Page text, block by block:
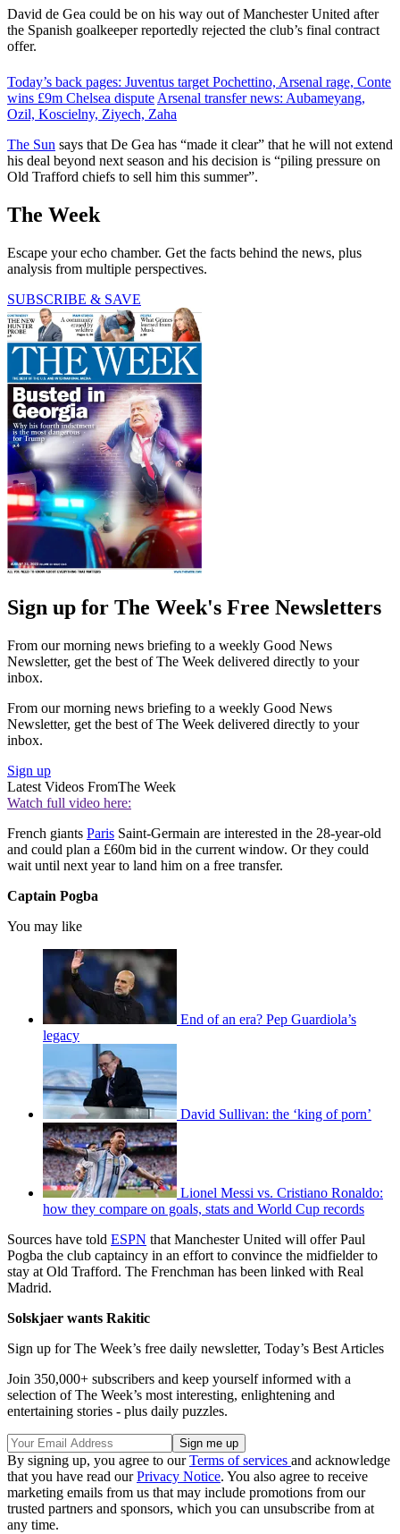
David de Gea could be on his way out of Manchester United after
the Spanish goalkeeper reportedly rejected the club’s final contract
offer.
Today’s back pages: Juventus target Pochettino, Arsenal rage, Conte
wins £9m Chelsea dispute Arsenal transfer news: Aubameyang,
Ozil, Koscielny, Ziyech, Zaha
The Sun says that De Gea has “made it clear” that he will not extend
his deal beyond next season and his decision is “piling pressure on
Old Trafford chiefs to sell him this summer”.
The Week
Escape your echo chamber. Get the facts behind the news, plus
analysis from multiple perspectives.
SUBSCRIBE & SAVE
Sign up for The Week's Free Newsletters
From our morning news briefing to a weekly Good News
Newsletter, get the best of The Week delivered directly to your
inbox.
From our morning news briefing to a weekly Good News
Newsletter, get the best of The Week delivered directly to your
inbox.
Sign up
Latest Videos FromThe Week
Watch full video here:
French giants Paris Saint-Germain are interested in the 28-year-old
and could plan a £60m bid in the current window. Or they could
wait until next year to land him on a free transfer.
Captain Pogba
You may like
End of an era? Pep Guardiola’s
legacy
David Sullivan: the ‘king of porn’
Lionel Messi vs. Cristiano Ronaldo:
how they compare on goals, stats and World Cup records
Sources have told ESPN that Manchester United will offer Paul
Pogba the club captaincy in an effort to convince the midfielder to
stay at Old Trafford. The Frenchman has been linked with Real
Madrid.
Solskjaer wants Rakitic
Sign up for The Week’s free daily newsletter, Today’s Best Articles
Join 350,000+ subscribers and keep yourself informed with a
selection of The Week’s most interesting, enlightening and
entertaining stories - plus daily puzzles.
By signing up, you agree to ourTerms of services and acknowledge
that you have read ourPrivacy Notice. You also agree to receive
marketing emails from us that may include promotions from our
trusted partners and sponsors, which you can unsubscribe from at
any time.